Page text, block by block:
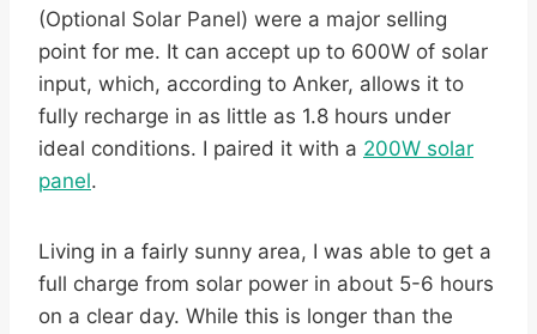
(Optional Solar Panel) were a major selling
point for me. It can accept up to 600W of solar
input, which, according to Anker, allows it to
fully recharge in as little as 1.8 hours under
ideal conditions. I paired it with a 200W solar
panel.
Living in a fairly sunny area, I was able to get a
full charge from solar power in about 5-6 hours
on a clear day. While this is longer than the